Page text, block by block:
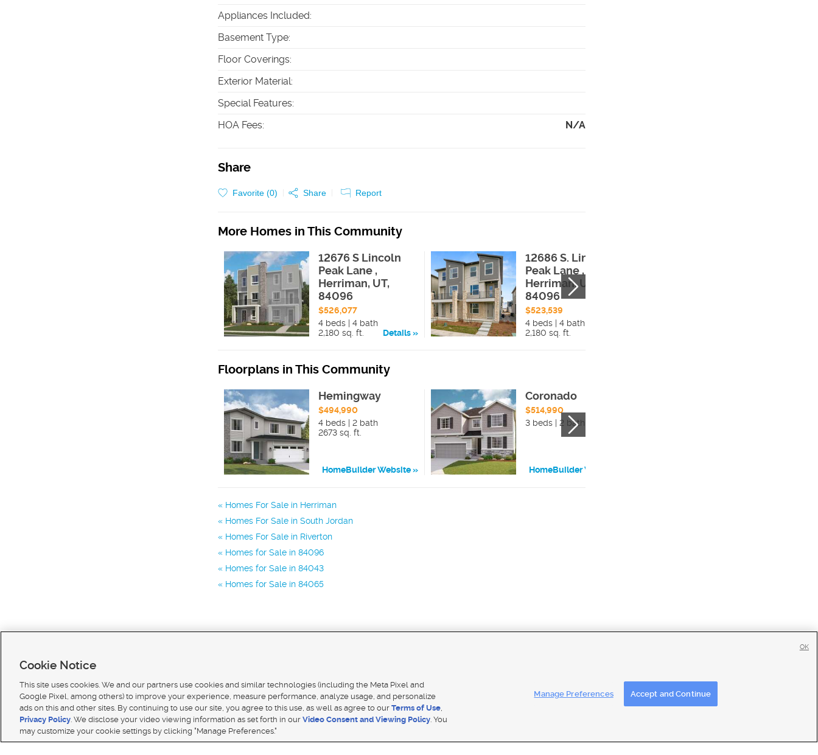
Appliances Included:
Basement Type:
Floor Coverings:
Exterior Material:
Special Features:
HOA Fees: N/A
Share
Favorite (0) Share Report
More Homes in This Community
12676 S Lincoln
Peak Lane ,
Herriman, UT,
84096
$526,077
4 beds | 4 bath
2,180 sq. ft.
Details
12686 S. Lincoln
Peak Lane ,
Herriman, UT,
84096
$523,539
4 beds | 4 bath
2,180 sq. ft.
Floorplans in This Community
Hemingway
$494,990
4 beds | 2 bath
2673 sq. ft.
HomeBuilder Website
Coronado
$514,990
3 beds | 2 bath
HomeBuilder Website
Homes For Sale in Herriman
Homes For Sale in South Jordan
Homes For Sale in Riverton
Homes for Sale in 84096
Homes for Sale in 84043
Homes for Sale in 84065
Contact Us|Careers with DDM
Terms of use|Classifieds Terms of Use| Privacy Statement| Video Consent Viewing Policy |DMCA Notice |Do Not Sell My Data|EEO Public File Report| TV FCC Public File
| KSL Broadcasting Salt Lake City UT | Site hosted & managed by KSL Media - a Deseret Media Company
Cookie Notice
This site uses cookies. We and our partners use cookies and similar technologies (including the Meta Pixel and
Google Pixel, among others) to improve your experience, measure performance, analyze usage, and personalize
ads on this and other sites. By continuing to use our site, you agree to this use, as well as agree to our Terms of Use,
Privacy Policy. We disclose your video viewing information as set forth in our Video Consent and Viewing Policy. You
may customize your cookie settings by clicking "Manage Preferences."
Manage Preferences Accept and Continue
OK